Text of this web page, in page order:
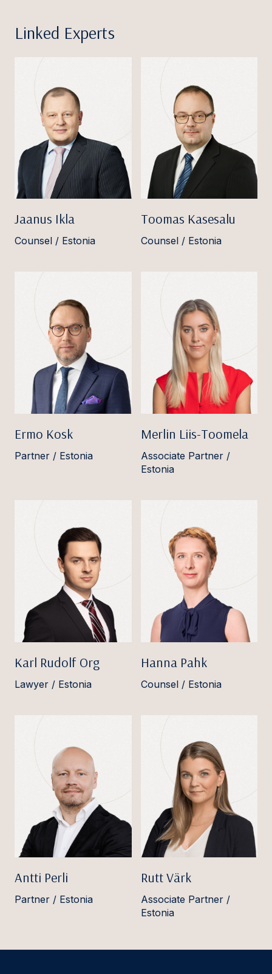
Linked Experts
Jaanus Ikla
Counsel / Estonia
Toomas Kasesalu
Counsel / Estonia
Ermo Kosk
Partner / Estonia
Merlin Liis-Toomela
Associate Partner /
Estonia
Karl Rudolf Org
Lawyer / Estonia
Hanna Pahk
Counsel / Estonia
Antti Perli
Partner / Estonia
Rutt Värk
Associate Partner /
Estonia